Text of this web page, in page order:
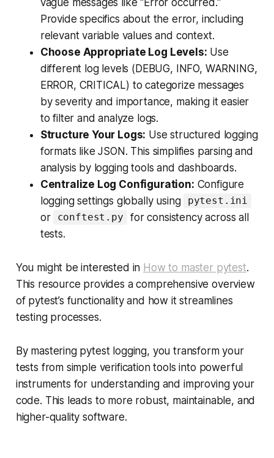
Provide specifics about the error, including
relevant variable values and context.
Choose Appropriate Log Levels: Use
different log levels (DEBUG, INFO, WARNING,
ERROR, CRITICAL) to categorize messages
by severity and importance, making it easier
to filter and analyze logs.
Structure Your Logs: Use structured logging
formats like JSON. This simplifies parsing and
analysis by logging tools and dashboards.
Centralize Log Configuration: Configure
logging settings globally using
pytest.ini
or conftest.py
for consistency across all
tests.
You might be interested in How to master pytest.
This resource provides a comprehensive overview
of pytest’s functionality and how it streamlines
testing processes.
By mastering pytest logging, you transform your
tests from simple verification tools into powerful
instruments for understanding and improving your
code. This leads to more robust, maintainable, and
higher-quality software.